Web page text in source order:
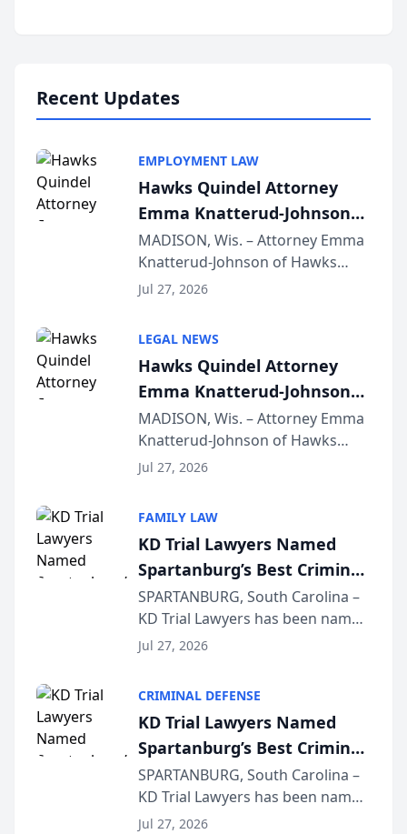
Recent Updates
EMPLOYMENT LAW
Hawks Quindel Attorney
Emma Knatterud-Johnson
Presents on Executive
Function at State Bar of
Wisconsin Annual Meeting
MADISON, Wis. – Attorney Emma
Knatterud-Johnson of Hawks
Quindel, S.C. recently presented
joining attorneys and other legal
professionals f...
Jul 27, 2026
LEGAL NEWS
Hawks Quindel Attorney
Emma Knatterud-Johnson
Presents on Executive
Function at State Bar of
Wisconsin Annual Meeting
MADISON, Wis. – Attorney Emma
Knatterud-Johnson of Hawks
Quindel, S.C. recently presented
joining attorneys and other legal
professionals f...
Jul 27, 2026
FAMILY LAW
KD Trial Lawyers Named
Spartanburg’s Best Criminal
Defense Law Firm for 2026
SPARTANBURG, South Carolina –
KD Trial Lawyers has been named
the 2026 winner in the Best
Courier’s Spartanburg’s Best
awards program. KD Trial
Lawye...
Jul 27, 2026
CRIMINAL DEFENSE
KD Trial Lawyers Named
Spartanburg’s Best Criminal
Defense Law Firm for 2026
SPARTANBURG, South Carolina –
KD Trial Lawyers has been named
the 2026 winner in the Best
Jul 27, 2026